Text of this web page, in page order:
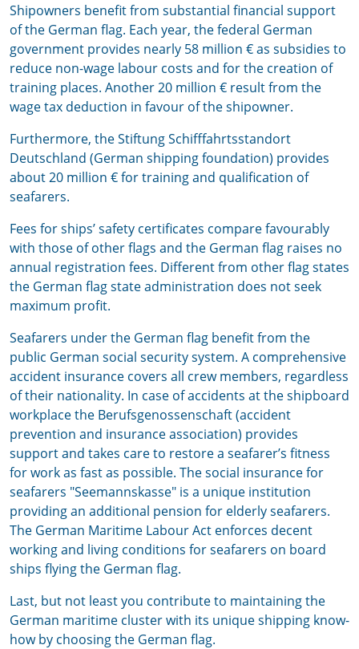
Shipowners benefit from substantial financial support
of the German flag. Each year, the federal German
government provides nearly 58 million € as subsidies to
reduce non-wage labour costs and for the creation of
training places. Another 20 million € result from the
wage tax deduction in favour of the shipowner.
Furthermore, the Stiftung Schifffahrtsstandort
Deutschland (German shipping foundation) provides
about 20 million € for training and qualification of
seafarers.
Fees for ships’ safety certificates compare favourably
with those of other flags and the German flag raises no
annual registration fees. Different from other flag states
the German flag state administration does not seek
maximum profit.
Seafarers under the German flag benefit from the
public German social security system. A comprehensive
accident insurance covers all crew members, regardless
of their nationality. In case of accidents at the shipboard
workplace the Berufsgenossenschaft (accident
prevention and insurance association) provides
support and takes care to restore a seafarer’s fitness
for work as fast as possible. The social insurance for
seafarers "Seemannskasse" is a unique institution
providing an additional pension for elderly seafarers.
The German Maritime Labour Act enforces decent
working and living conditions for seafarers on board
ships flying the German flag.
Last, but not least you contribute to maintaining the
German maritime cluster with its unique shipping know-
how by choosing the German flag.